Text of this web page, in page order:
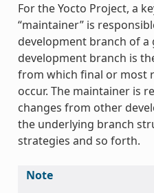
For the Yocto Project, a
“maintainer” is
development branch of a
development branch is
from which final or most
occur. The maintainer is
changes from other
the underlying branch
strategies and so forth.
Note